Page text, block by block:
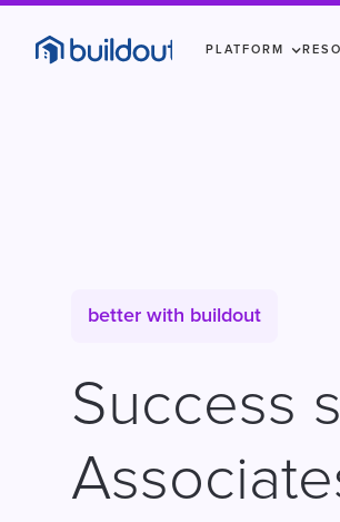
PLATFORM
better with buildout
Success